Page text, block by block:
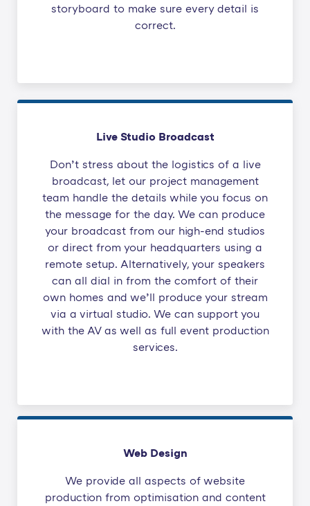
storyboard to make sure every detail is
correct.
Live Studio Broadcast
Don’t stress about the logistics of a live
broadcast, let our project management
team handle the details while you focus on
the message for the day. We can produce
your broadcast from our high-end studios
or direct from your headquarters using a
remote setup. Alternatively, your speakers
can all dial in from the comfort of their
own homes and we’ll produce your stream
via a virtual studio. We can support you
with the AV as well as full event production
services.
Web Design
We provide all aspects of website
production from optimisation and content